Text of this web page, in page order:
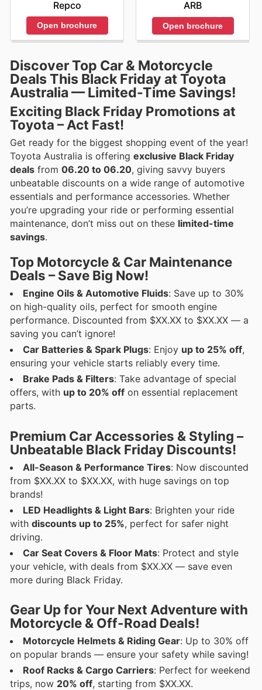
Repco
Open brochure
ARB
Open brochure
Discover Top Car & Motorcycle
Deals This Black Friday at Toyota
Australia — Limited-Time Savings!
Exciting Black Friday Promotions at
Toyota – Act Fast!
Get ready for the biggest shopping event of the year!
Toyota Australia is offering exclusive Black Friday
deals from 06.20 to 06.20, giving savvy buyers
unbeatable discounts on a wide range of automotive
essentials and performance accessories. Whether
you’re upgrading your ride or performing essential
maintenance, don’t miss out on these limited-time
savings.
Top Motorcycle & Car Maintenance
Deals – Save Big Now!
Engine Oils & Automotive Fluids: Save up to 30%
on high-quality oils, perfect for smooth engine
performance. Discounted from $XX.XX to $XX.XX — a
saving you can’t ignore!
Car Batteries & Spark Plugs: Enjoy up to 25% off,
ensuring your vehicle starts reliably every time.
Brake Pads & Filters: Take advantage of special
offers, with up to 20% off on essential replacement
parts.
Premium Car Accessories & Styling –
Unbeatable Black Friday Discounts!
All-Season & Performance Tires: Now discounted
from $XX.XX to $XX.XX, with huge savings on top
brands!
LED Headlights & Light Bars: Brighten your ride
with discounts up to 25%, perfect for safer night
driving.
Car Seat Covers & Floor Mats: Protect and style
your vehicle, with deals from $XX.XX — save even
more during Black Friday.
Gear Up for Your Next Adventure with
Motorcycle & Off-Road Deals!
Motorcycle Helmets & Riding Gear: Up to 30% off
on popular brands — ensure your safety while saving!
Roof Racks & Cargo Carriers: Perfect for weekend
trips, now 20% off, starting from $XX.XX.